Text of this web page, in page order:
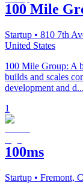
100 Mile
Startup • 810 7th
United States
100 Mile Group: A
builds and scales
development and d...
1
100ms
Startup • Fremont,